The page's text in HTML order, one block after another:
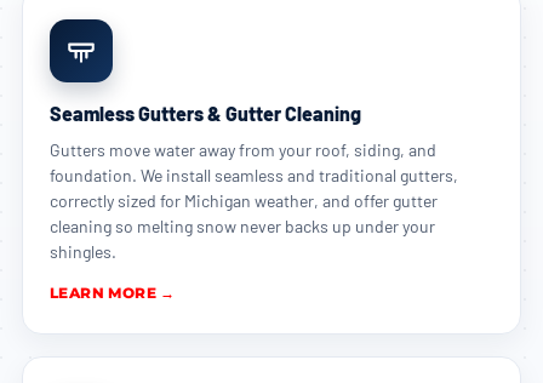
Seamless Gutters & Gutter Cleaning
Gutters move water away from your roof, siding, and
foundation. We install seamless and traditional gutters,
correctly sized for Michigan weather, and offer gutter
cleaning so melting snow never backs up under your
shingles.
LEARN MORE →